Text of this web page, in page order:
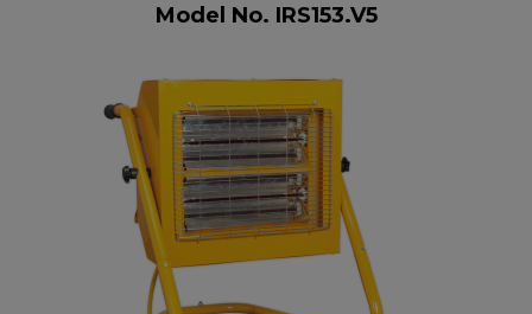
Model No. IRS153.V5